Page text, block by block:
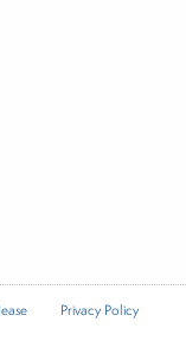
Privacy Policy